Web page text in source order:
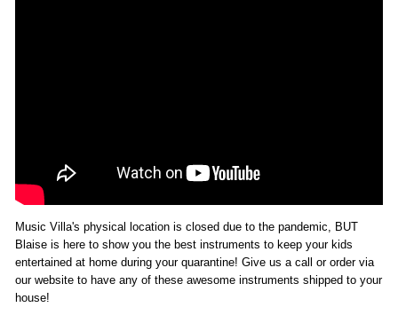
Music Villa's physical location is closed due to the pandemic, BUT
Blaise is here to show you the best instruments to keep your kids
entertained at home during your quarantine! Give us a call or order via
our website to have any of these awesome instruments shipped to your
house!